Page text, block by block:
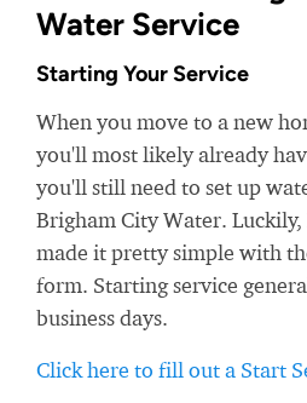
Water Service
Starting Your Service
When you move to a new
you'll most likely already
you'll still need to set up
Brigham City Water.
made it pretty simple with
form. Starting service
business days.
Click here to fill out a Start